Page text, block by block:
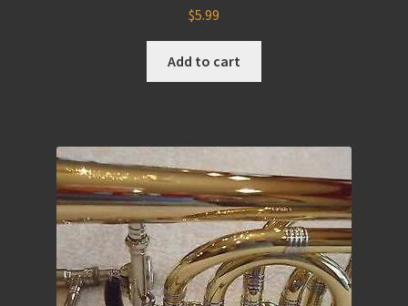
$5.99
Add to cart